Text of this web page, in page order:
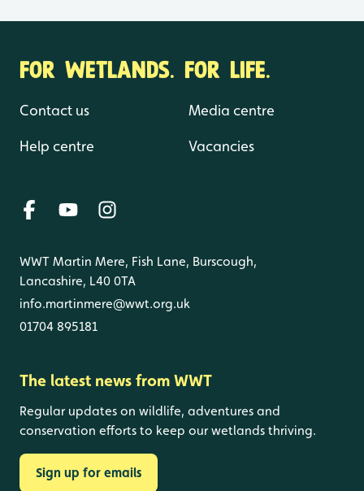
FOR WETLANDS. FOR LIFE.
Contact us
Help centre
Media centre
Vacancies
WWT Martin Mere, Fish Lane, Burscough,
Lancashire, L40 0TA
info.martinmere@wwt.org.uk
01704 895181
The latest news from WWT
Regular updates on wildlife, adventures and
conservation efforts to keep our wetlands thriving.
Sign up for emails